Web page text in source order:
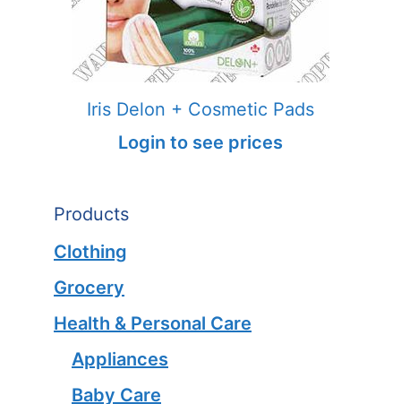
Iris Delon + Cosmetic Pads
Login to see prices
Products
Clothing
Grocery
Health & Personal Care
Appliances
Baby Care